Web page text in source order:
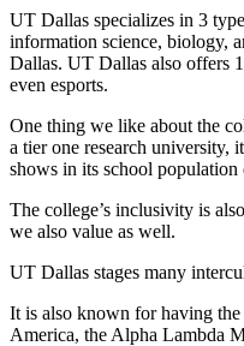
UT Dallas specializes in 3
information science, biology,
Dallas. UT Dallas also offers
even esports.
One thing we like about the
a tier one research university,
shows in its school
The college’s inclusivity is
we also value as well.
UT Dallas stages many
It is also known for having
America, the Alpha Lambda